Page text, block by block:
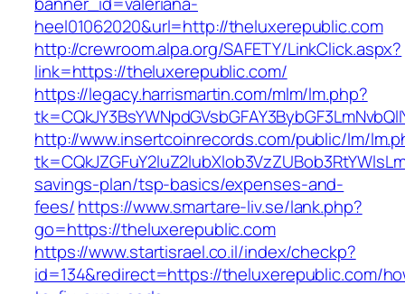
heel01062020&url=http://theluxerepublic.com
http://crewroom.alpa.org/SAFETY/LinkClick.aspx?
link=https://theluxerepublic.com/
https://legacy.harrismartin.com/mlm/lm.php?
http://www.insertcoinrecords.com/public/lm/
savings-plan/tsp-basics/expenses-and-
fees/https://www.smartare-liv.se/lank.php?
go=https://theluxerepublic.com
https://www.startisrael.co.il/index/checkp?
id=134&redirect=https://theluxerepublic.com/